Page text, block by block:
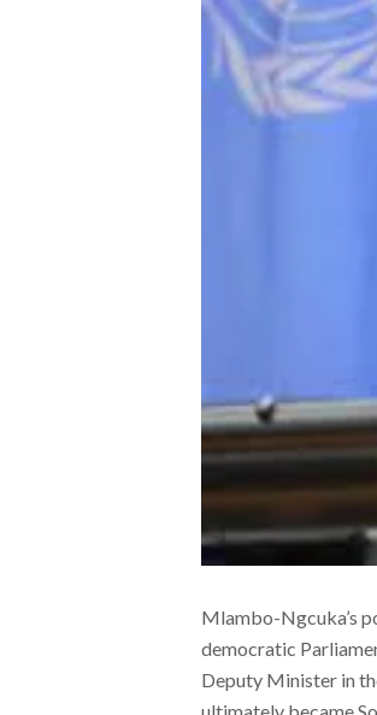
Mlambo-Ngcuka’s
democratic
Deputy Minister in